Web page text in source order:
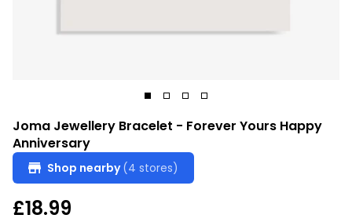
Joma Jewellery Bracelet - Forever Yours Happy
Anniversary
Shop nearby(4 stores)
£18.99